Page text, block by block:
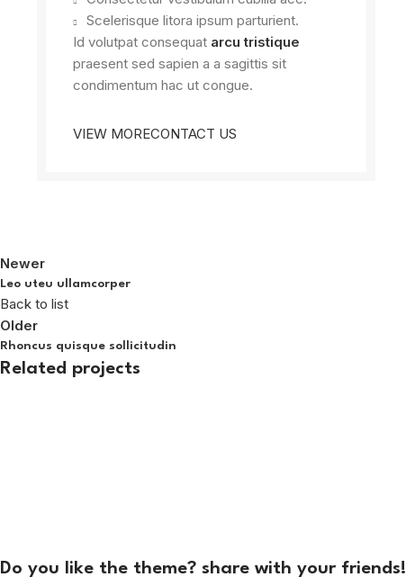
Scelerisque litora ipsum parturient.
Id volutpat consequat arcu tristique
praesent sed sapien a a sagittis sit
condimentum hac ut congue.
VIEW MORECONTACT US
Newer
Leo uteu ullamcorper
Back to list
Older
Rhoncus quisque sollicitudin
Related projects
Do you like the theme? share with your friends!